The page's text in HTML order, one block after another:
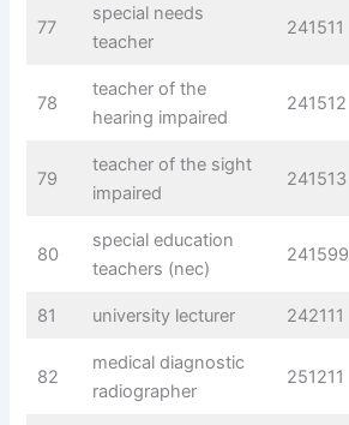
77
special needs
teacher
241511
78
teacher of the
hearing impaired
241512
79
teacher of the sight
impaired
241513
80
special education
teachers (nec)
241599
81 university lecturer 242111
82
medical diagnostic
radiographer
251211